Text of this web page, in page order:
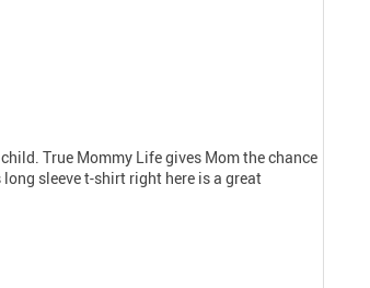
True Mommy Life gives Mom the chance
sleeve t-shirt right here is a great